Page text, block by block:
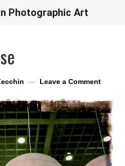
Leave a Comment
Photographic Art